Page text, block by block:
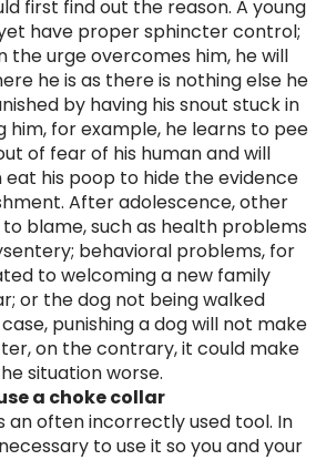
first find out the reason. A young
have proper sphincter control;
the urge overcomes him, he will
he is as there is nothing else he
by having his snout stuck in
him, for example, he learns to pee
of fear of his human and will
his poop to hide the evidence
After adolescence, other
blame, such as health problems
behavioral problems, for
to welcoming a new family
or the dog not being walked
punishing a dog will not make
on the contrary, it could make
situation worse.
a choke collar
an often incorrectly used tool. In
to use it so you and your